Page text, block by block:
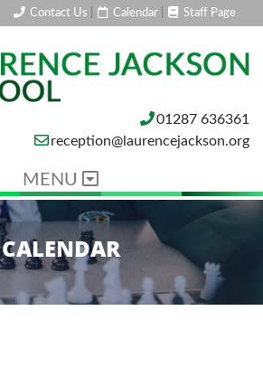
Contact Us Calendar| Staff Page
01287 636361
reception@laurencejackson.org
MENU
CALENDAR